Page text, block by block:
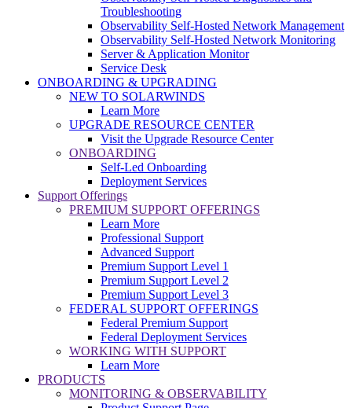
Troubleshooting
Observability Self-Hosted Network Management
Observability Self-Hosted Network Monitoring
Server & Application Monitor
Service Desk
ONBOARDING & UPGRADING
NEW TO SOLARWINDS
Learn More
UPGRADE RESOURCE CENTER
Visit the Upgrade Resource Center
ONBOARDING
Self-Led Onboarding
Deployment Services
Support Offerings
PREMIUM SUPPORT OFFERINGS
Learn More
Professional Support
Advanced Support
Premium Support Level 1
Premium Support Level 2
Premium Support Level 3
FEDERAL SUPPORT OFFERINGS
Federal Premium Support
Federal Deployment Services
WORKING WITH SUPPORT
Learn More
PRODUCTS
MONITORING & OBSERVABILITY